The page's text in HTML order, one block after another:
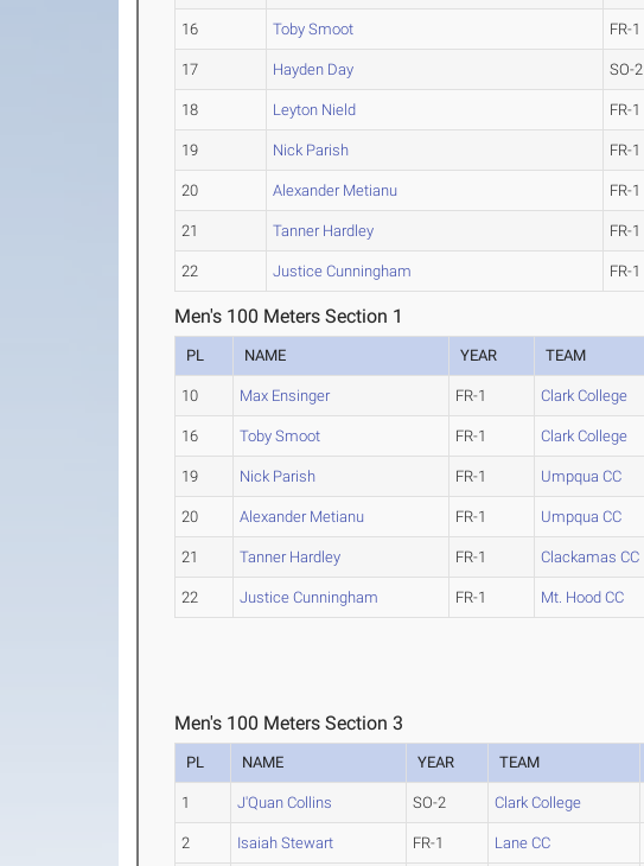
16 Toby Smoot FR-1
17 Hayden Day SO-2
18 Leyton Nield FR-1
19 Nick Parish FR-1
20 Alexander Metianu FR-1
21 Tanner Hardley FR-1
22 Justice Cunningham FR-1
Men's 100 Meters Section 1
PL NAME YEAR TEAM
10 Max Ensinger FR-1 Clark College
16 Toby Smoot FR-1 Clark College
19 Nick Parish FR-1 Umpqua CC
20 Alexander Metianu FR-1 Umpqua CC
21 Tanner Hardley FR-1 Clackamas CC
22 Justice Cunningham FR-1 Mt. Hood CC
Men's 100 Meters Section 3
PL NAME YEAR TEAM
1 J'Quan Collins SO-2 Clark College
2 Isaiah Stewart FR-1 Lane CC